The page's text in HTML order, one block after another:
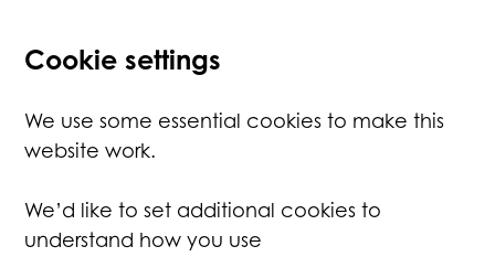
Cookie settings
We use some essential cookies to make this
website work.
We’d like to set additional cookies to
understand how you use